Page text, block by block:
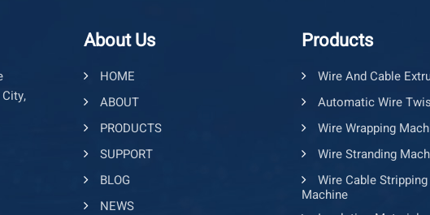
About Us
HOME
ABOUT
PRODUCTS
SUPPORT
BLOG
NEWS
Products
Wire And Cable
Automatic Wire
Wire Wrapping
Wire Stranding
Wire Cable
Machine